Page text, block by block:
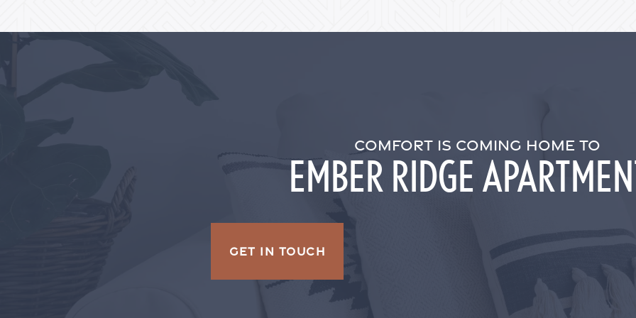
COMFORT IS COMING HOME TO
EMBER RIDGE
GET IN TOUCH